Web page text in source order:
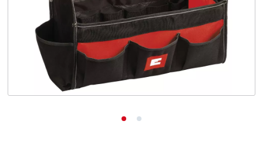
English
Magyar